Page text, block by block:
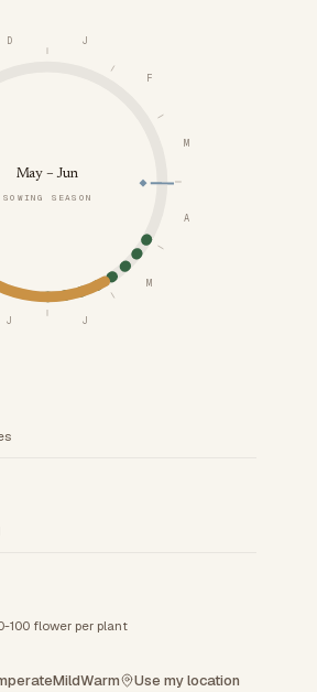
J
F
M
A
M
J
J
D
May – Jun
SOWING SEASON
100 flower per plant
MildWarm Use my location